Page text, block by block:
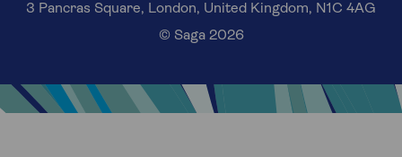
3 Pancras Square, London, United Kingdom, N1C 4AG
© Saga 2026